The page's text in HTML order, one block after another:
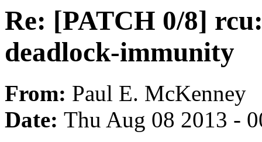
Re: [PATCH 0/8]
deadlock-immunity
From: Paul E. McKenney
Date: Thu Aug 08 2013 -